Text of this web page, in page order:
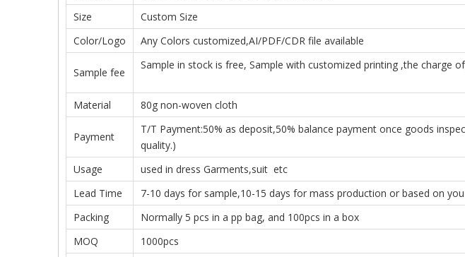
Size
Custom Size
Color/Logo
Any Colors customized,AI/PDF/CDR file available
Sample fee
Sample in stock is free, Sample with customized printing ,the charge
Material 80g non-woven cloth
Payment
T/T Payment:50% as deposit,50% balance payment once goods
quality.)
Usage
used in dress Garments,suit etc
Lead Time
7-10 days for sample,10-15 days for mass production or based on
Packing
Normally 5 pcs in a pp bag, and 100pcs in a box
MOQ
1000pcs